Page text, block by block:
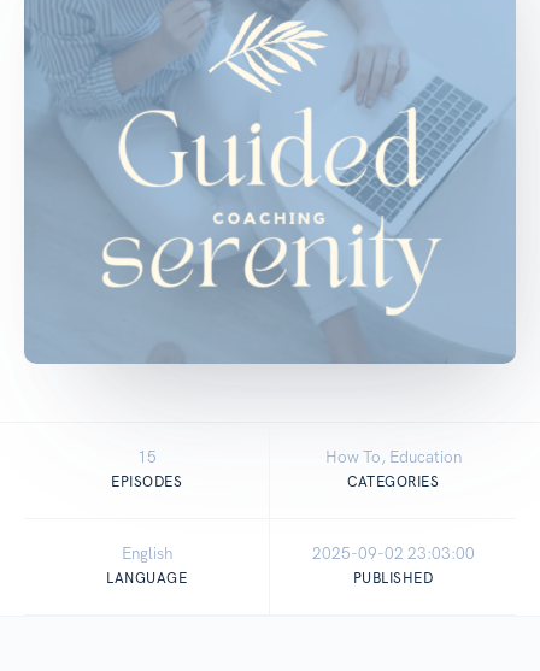
15
EPISODES
How To, Education
CATEGORIES
English
LANGUAGE
2025-09-02 23:03:00
PUBLISHED